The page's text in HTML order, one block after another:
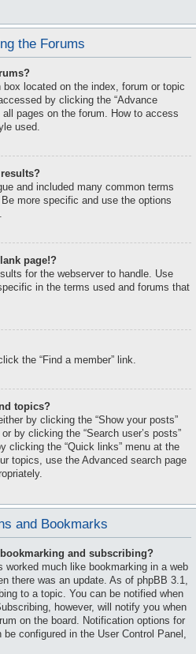
the Forums
located on the index, forum or topic
by clicking the “Advance
pages on the forum. How to access
used.
and included many common terms
more specific and use the options
page!?
for the webserver to handle. Use
in the terms used and forums that
the “Find a member” link.
topics?
by clicking the “Show your posts”
by clicking the “Search user’s posts”
clicking the “Quick links” menu at the
topics, use the Advanced search page
and Bookmarks
and subscribing?
worked much like bookmarking in a web
there was an update. As of phpBB 3.1,
to a topic. You can be notified when
however, will notify you when
on the board. Notification options for
configured in the User Control Panel,